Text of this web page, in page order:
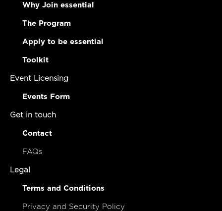
Why Join essential
The Program
Apply to be essential
Toolkit
Event Licensing
Events Form
Get in touch
Contact
FAQs
Legal
Terms and Conditions
Privacy and Security Policy